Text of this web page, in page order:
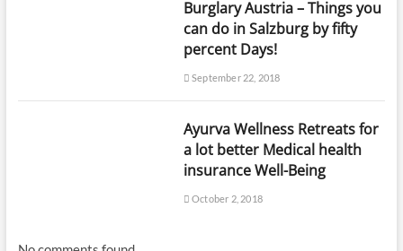
Burglary Austria – Things you
can do in Salzburg by fifty
percent Days!
September 22, 2018
Ayurva Wellness Retreats for
a lot better Medical health
insurance Well-Being
October 2, 2018